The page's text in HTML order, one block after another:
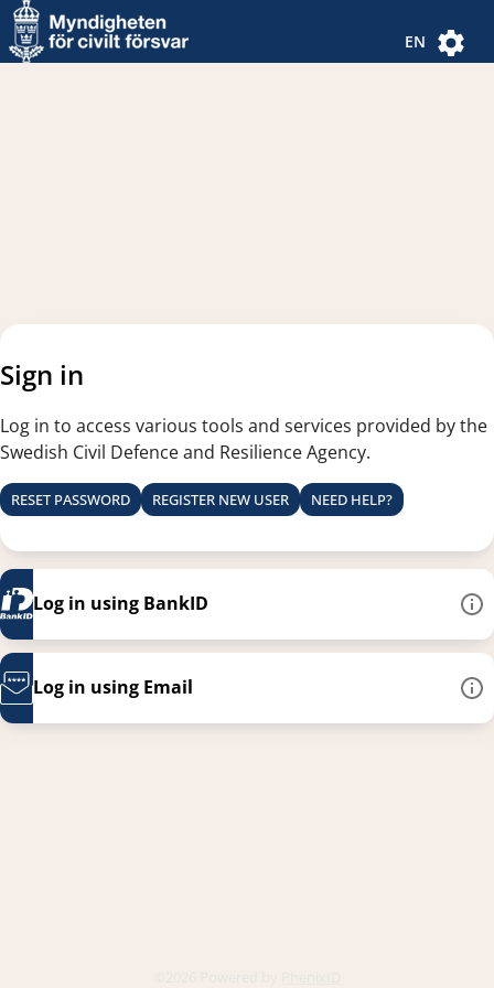
Navigated to new page
Navigated to Authentication Options
EN
Sign in
Log in to access various tools and services provided by the
Swedish Civil Defence and Resilience Agency.
RESET PASSWORD REGISTER NEW USER NEED HELP?
Log in using BankID
Log in using Email